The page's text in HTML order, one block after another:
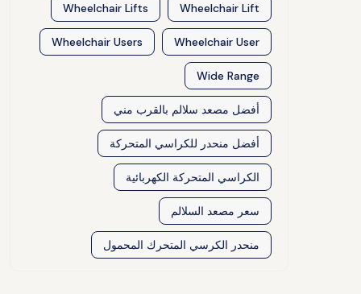
Wheelchair Lift
Wheelchair Lifts
Wheelchair User
Wheelchair Users
Wide Range
أفضل مصعد سلالم بالقرب مني
أفضل منحدر للكراسي المتحركة
الكراسي المتحركة الكهربائية
سعر مصعد السلالم
منحدر الكرسي المتحرك المحمول